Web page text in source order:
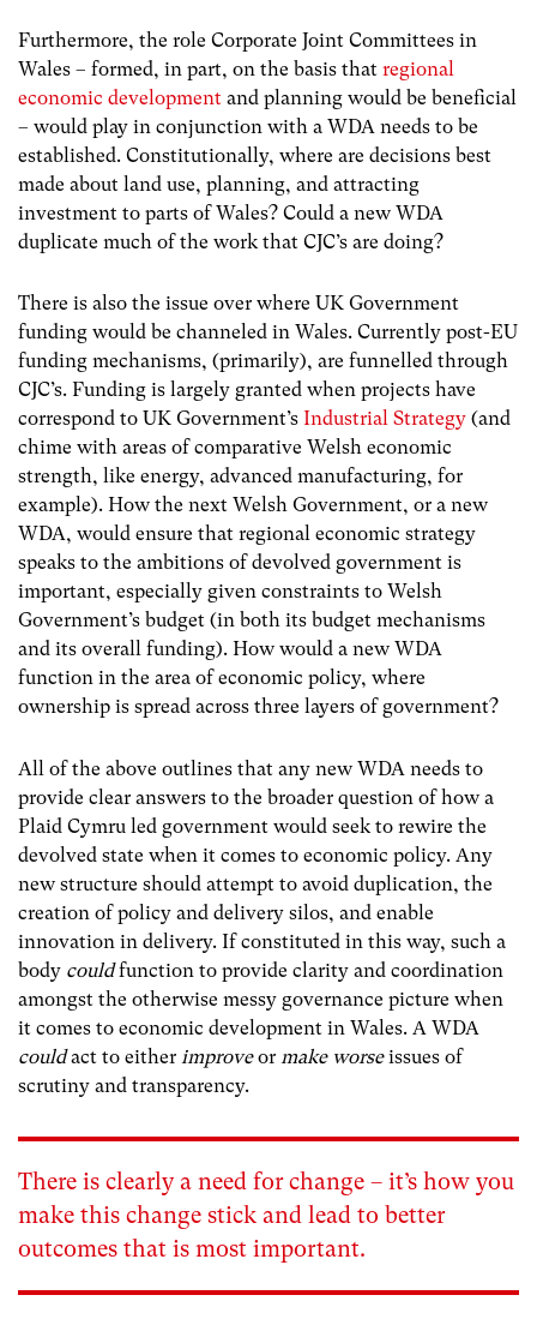
Furthermore, the role Corporate Joint Committees in
Wales – formed, in part, on the basis that regional
economic development and planning would be beneficial
– would play in conjunction with a WDA needs to be
established. Constitutionally, where are decisions best
made about land use, planning, and attracting
investment to parts of Wales? Could a new WDA
duplicate much of the work that CJC’s are doing?
There is also the issue over where UK Government
funding would be channeled in Wales. Currently post-EU
funding mechanisms, (primarily), are funnelled through
CJC’s. Funding is largely granted when projects have
correspond to UK Government’s Industrial Strategy (and
chime with areas of comparative Welsh economic
strength, like energy, advanced manufacturing, for
example). How the next Welsh Government, or a new
WDA, would ensure that regional economic strategy
speaks to the ambitions of devolved government is
important, especially given constraints to Welsh
Government’s budget (in both its budget mechanisms
and its overall funding). How would a new WDA
function in the area of economic policy, where
ownership is spread across three layers of government?
All of the above outlines that any new WDA needs to
provide clear answers to the broader question of how a
Plaid Cymru led government would seek to rewire the
devolved state when it comes to economic policy. Any
new structure should attempt to avoid duplication, the
creation of policy and delivery silos, and enable
innovation in delivery. If constituted in this way, such a
body couldfunction to provide clarity and coordination
amongst the otherwise messy governance picture when
it comes to economic development in Wales. A WDA
couldact to either improveor make worseissues of
scrutiny and transparency.
There is clearly a need for change – it’s how you
make this change stick and lead to better
outcomes that is most important.